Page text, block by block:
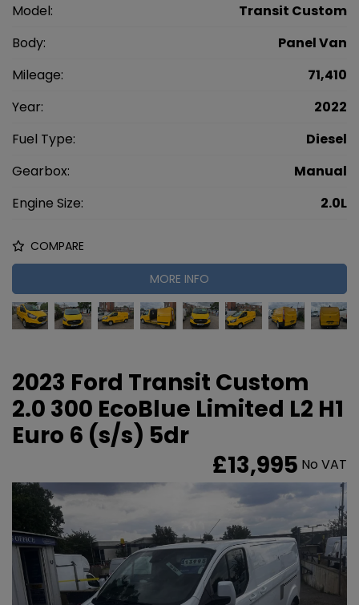
Model:
Transit Custom
Body:
Panel Van
Mileage:
71,410
Year:
2022
Fuel Type:
Diesel
Gearbox:
Manual
Engine Size:
2.0L
COMPARE
MORE INFO
2023 Ford Transit Custom
2.0 300 EcoBlue Limited L2 H1
Euro 6 (s/s) 5dr
£13,995 No VAT